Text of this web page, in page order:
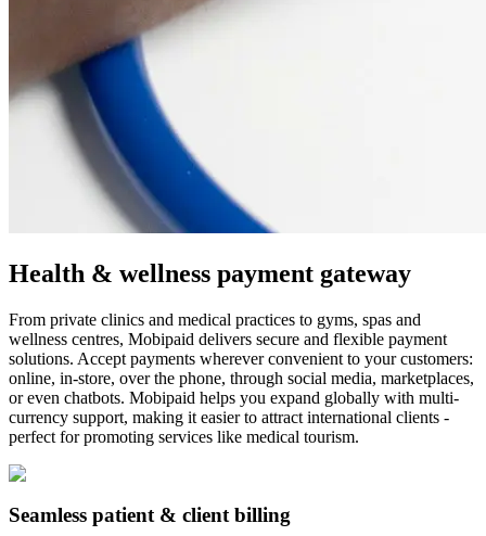
Health & wellness payment gateway
From private clinics and medical practices to gyms, spas and
wellness centres, Mobipaid delivers secure and flexible payment
solutions. Accept payments wherever convenient to your customers:
online, in-store, over the phone, through social media, marketplaces,
or even chatbots. Mobipaid helps you expand globally with multi-
currency support, making it easier to attract international clients -
perfect for promoting services like medical tourism.
Seamless patient & client billing